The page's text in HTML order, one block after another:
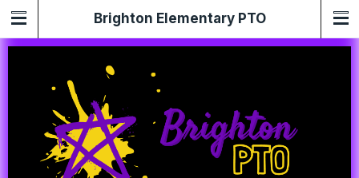
Brighton Elementary PTO